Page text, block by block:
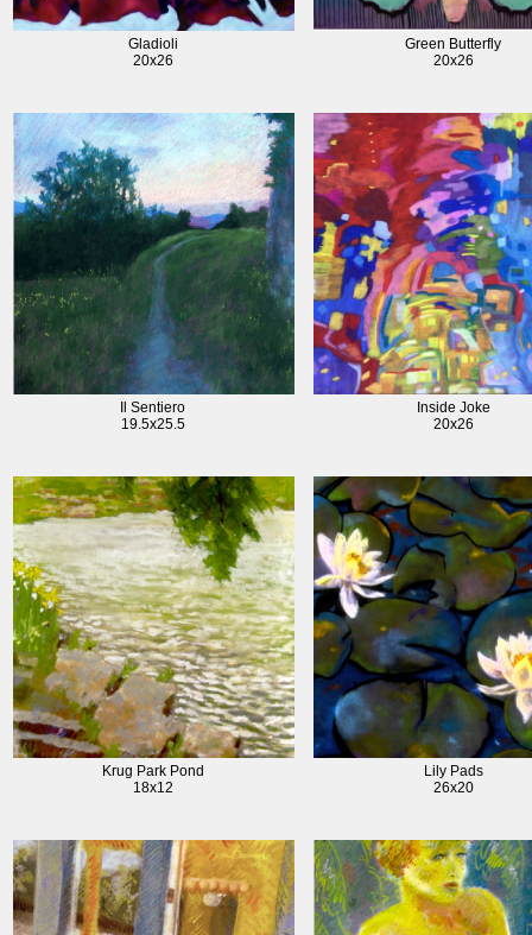
Gladioli
20x26
Green Butterfly
20x26
Il Sentiero
19.5x25.5
Inside Joke
20x26
Krug Park Pond
18x12
Lily Pads
26x20